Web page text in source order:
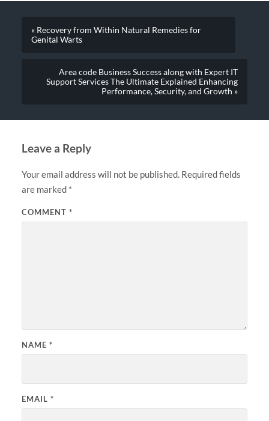
« Recovery from Within Natural Remedies for
Genital Warts
Area code Business Success along with Expert IT
Support Services The Ultimate Explained Enhancing
Performance, Security, and Growth »
Leave a Reply
Your email address will not be published. Required fields
are marked *
COMMENT *
NAME *
EMAIL *